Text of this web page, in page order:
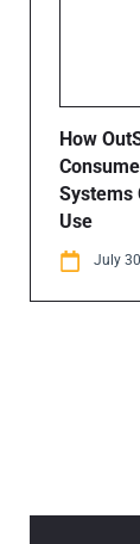
How
Systems
Use
July